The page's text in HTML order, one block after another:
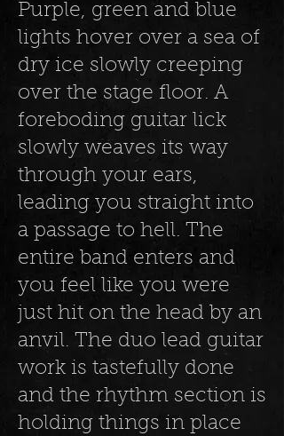
Purple, green and blue
lights hover over a sea of
dry ice slowly creeping
over the stage floor. A
foreboding guitar lick
slowly weaves its way
through your ears,
leading you straight into
a passage to hell. The
entire band enters and
you feel like you were
just hit on the head by an
anvil. The duo lead guitar
work is tastefully done
and the rhythm section is
holding things in place